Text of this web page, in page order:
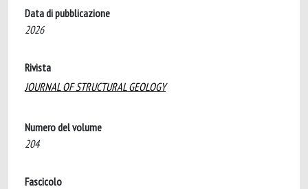
Data di pubblicazione
2026
Rivista
JOURNAL OF STRUCTURAL GEOLOGY
Numero del volume
204
Fascicolo